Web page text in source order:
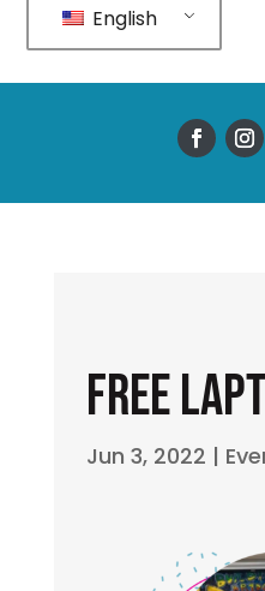
English
Free
Jun 3, 2022 |